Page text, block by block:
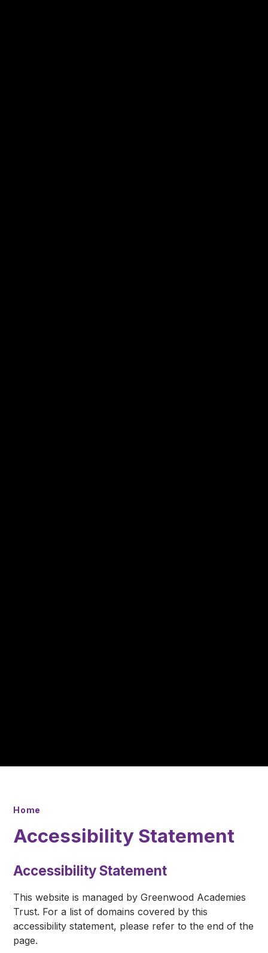
Home
Accessibility Statement
Accessibility Statement
This website is managed by Greenwood Academies
Trust. For a list of domains covered by this
accessibility statement, please refer to the end of the
page.